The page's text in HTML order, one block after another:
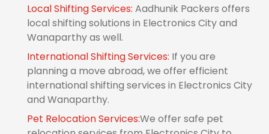
Local Shifting Services: Aadhunik Packers offers
local shifting solutions in Electronics City and
Wanaparthy as well.
International Shifting Services: If you are
planning a move abroad, we offer efficient
international shifting services in Electronics City
and Wanaparthy.
Pet Relocation Services:We offer safe pet